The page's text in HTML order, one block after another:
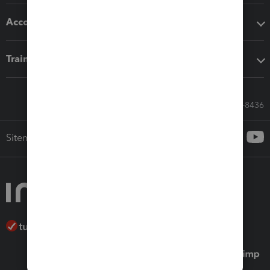
Accounting solutions
Training & support
Call Sales: 833-564-8436
Sitemap